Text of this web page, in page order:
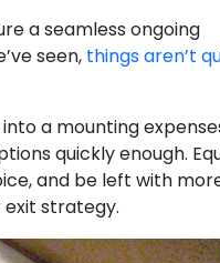
a seamless ongoing
seen, things aren’t
a mounting
quickly enough.
and be left with
strategy.